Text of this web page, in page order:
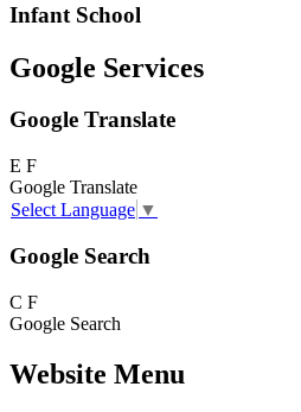
Infant School
Google Services
Google Translate
E F
Google Translate
Select Language ▼
Google Search
C F
Google Search
Website Menu